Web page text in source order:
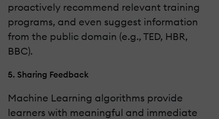
proactively recommend relevant training
programs, and even suggest information
from the public domain (e.g., TED, HBR,
BBC).
5. Sharing Feedback
Machine Learning algorithms provide
learners with meaningful and immediate